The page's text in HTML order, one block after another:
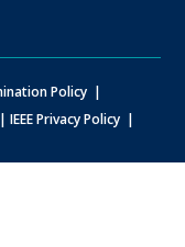
Policy
IEEE Privacy Policy